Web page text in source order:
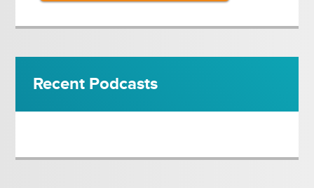
Recent Podcasts